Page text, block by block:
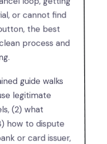
or cannot find
the best
process and
guide walks
legitimate
(2) what
how to dispute
or card issuer,